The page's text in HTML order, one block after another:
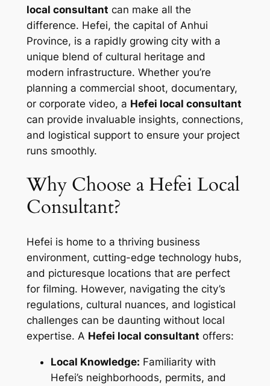
local consultant can make all the
difference. Hefei, the capital of Anhui
Province, is a rapidly growing city with a
unique blend of cultural heritage and
modern infrastructure. Whether you’re
planning a commercial shoot, documentary,
or corporate video, a Hefei local consultant
can provide invaluable insights, connections,
and logistical support to ensure your project
runs smoothly.
Why Choose a Hefei Local
Consultant?
Hefei is home to a thriving business
environment, cutting-edge technology hubs,
and picturesque locations that are perfect
for filming. However, navigating the city’s
regulations, cultural nuances, and logistical
challenges can be daunting without local
expertise. A Hefei local consultant offers:
Local Knowledge: Familiarity with
Hefei’s neighborhoods, permits, and